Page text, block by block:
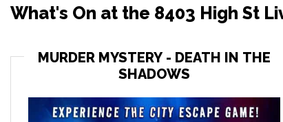
What's On at the 8403 High St
MURDER MYSTERY - DEATH IN THE
SHADOWS